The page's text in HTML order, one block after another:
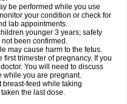
be performed while you use
your condition or check for
lab appointments.
younger 3 years; safety
been confirmed.
may cause harm to the fetus.
trimester of pregnancy. If you
You will need to discuss
while you are pregnant.
breast-feed while taking
the last dose.